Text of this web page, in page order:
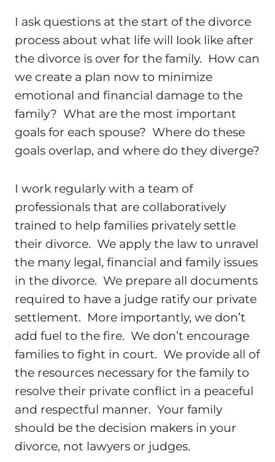
I ask questions at the start of the divorce
process about what life will look like after
the divorce is over for the family. How can
we create a plan now to minimize
emotional and financial damage to the
family? What are the most important
goals for each spouse? Where do these
goals overlap, and where do they diverge?
I work regularly with a team of
professionals that are collaboratively
trained to help families privately settle
their divorce. We apply the law to unravel
the many legal, financial and family issues
in the divorce. We prepare all documents
required to have a judge ratify our private
settlement. More importantly, we don’t
add fuel to the fire. We don’t encourage
families to fight in court. We provide all of
the resources necessary for the family to
resolve their private conflict in a peaceful
and respectful manner. Your family
should be the decision makers in your
divorce, not lawyers or judges.